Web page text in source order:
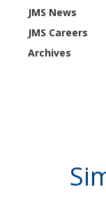
JMS News
JMS Careers
Archives